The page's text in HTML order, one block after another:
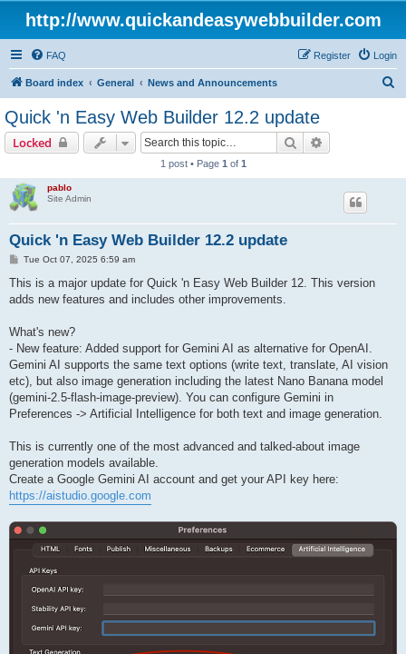
http://www.quickandeasywebbuilder.com
FAQ Login
Register
Board index General News and Announcements
Quick 'n Easy Web Builder 12.2 update
Locked Search
1 post • Page 1 of 1
pablo
Site Admin
Quick 'n Easy Web Builder 12.2 update
P
s
Tue Oct 07, 2025 6:59 am
This is a major update for Quick 'n Easy Web Builder 12. This version
adds new features and includes other improvements.
What's new?
- New feature: Added support for Gemini AI as alternative for OpenAI.
Gemini AI supports the same text options (write text, translate, AI vision
etc), but also image generation including the latest Nano Banana model
(gemini-2.5-flash-image-preview). You can configure Gemini in
Preferences -> Artificial Intelligence for both text and image generation.
This is currently one of the most advanced and talked-about image
generation models available.
Create a Google Gemini AI account and get your API key here:
https://aistudio.google.com